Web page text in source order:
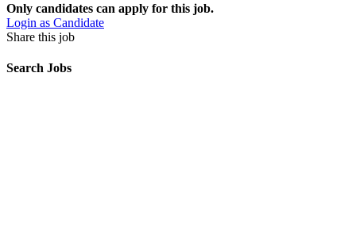
Only candidates can apply for this job.
Login as Candidate
Share this job
Search Jobs